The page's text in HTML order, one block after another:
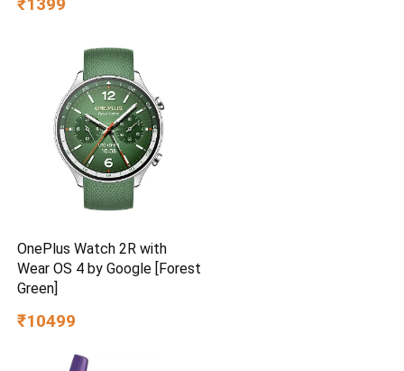
Efficient | Superior Air
Year Brand Warranty | Lustre
OnePlus Watch 2R with
Wear OS 4 by Google [Forest
Green]
₹10499